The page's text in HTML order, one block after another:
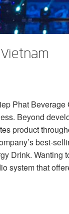
DCi 2|1250
DCi 4|1250
DCi 8|300N
DCi 8|600N
DCi 2|1250N
DCi
2500
3500
1502
2002
XLS 2502
1002
2002
XTi 4002
4
EOL Box
Phat Beverage
Beyond
product
best-
Drink.
system that